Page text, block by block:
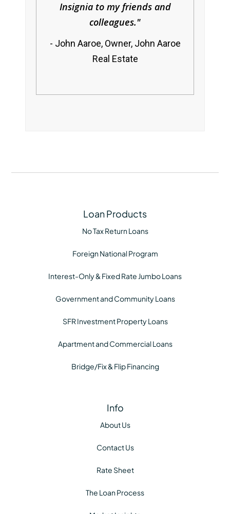
Insignia to my friends and
colleagues.
John Aaroe, Owner, John Aaroe
Real Estate
Loan Products
No Tax Return Loans
Foreign National Program
Interest-Only & Fixed Rate Jumbo Loans
Government and Community Loans
SFR Investment Property Loans
Apartment and Commercial Loans
Bridge/Fix & Flip Financing
Info
About Us
Contact Us
Rate Sheet
The Loan Process